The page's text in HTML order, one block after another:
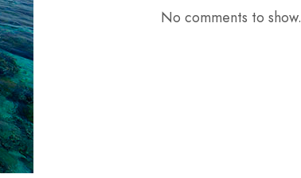
No comments to show.